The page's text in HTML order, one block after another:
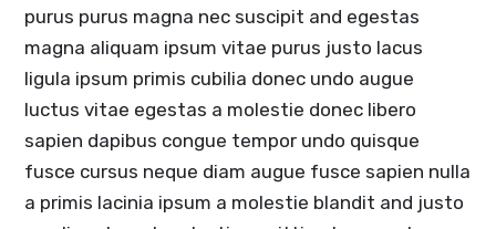
purus purus magna nec suscipit and egestas
magna aliquam ipsum vitae purus justo lacus
ligula ipsum primis cubilia donec undo augue
luctus vitae egestas a molestie donec libero
sapien dapibus congue tempor undo quisque
fusce cursus neque diam augue fusce sapien nulla
a primis lacinia ipsum a molestie blandit and justo